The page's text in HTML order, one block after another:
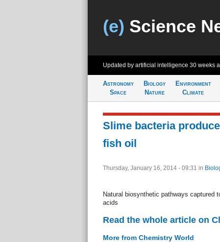
(e) Science
Updated by artificial intelligence 30 weeks
Astronomy
Space
Biology
Nature
Environment
Climate
Slime bacteria
fish oil
Thursday, January 16, 2014 - 09:31 in
Natural biosynthetic pathways captured
acids
Read the whole article on
More from Chemistry World